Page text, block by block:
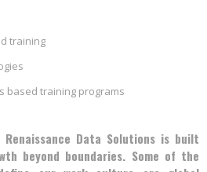
training
based training programs
Data Solutions is built
beyond boundaries. Some of the